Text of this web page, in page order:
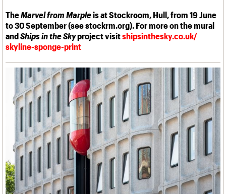
TheMarvel from Marpleis at Stockroom, Hull, from 19 June
to 30 September (see stockrm.org). For more on the mural
andShips in the Skyproject visitshipsinthesky.co.uk/
skyline-sponge-print